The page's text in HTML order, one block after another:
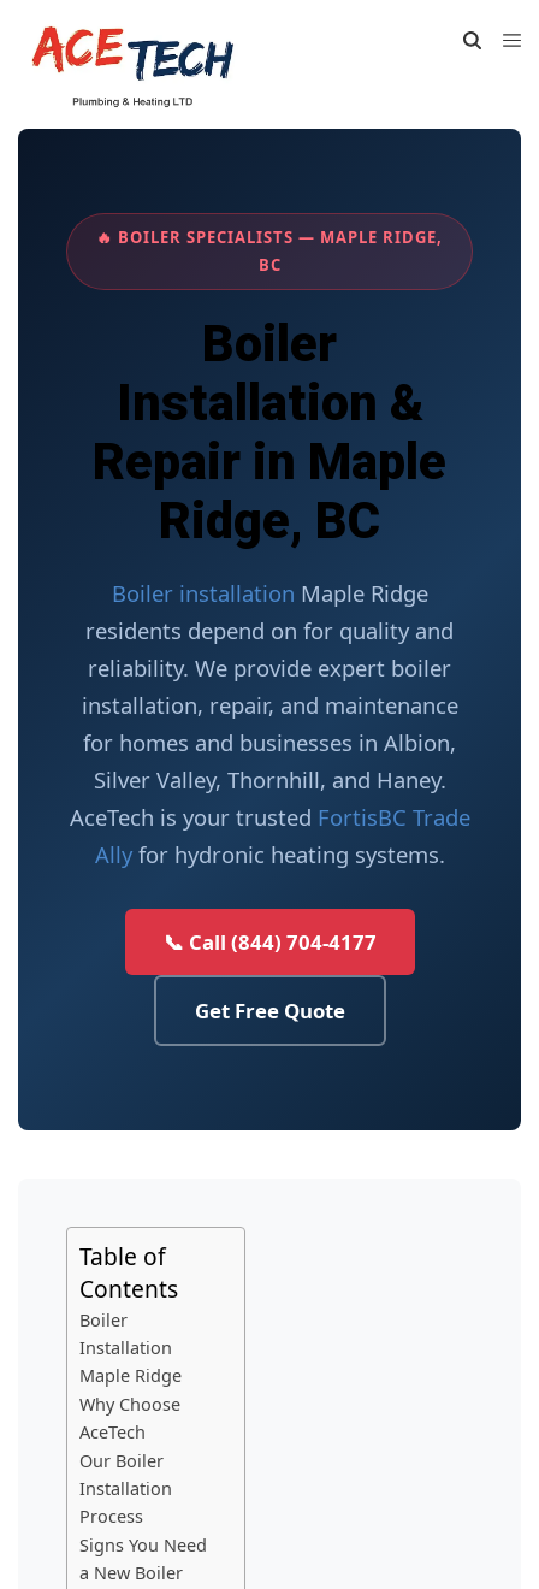
🔥 BOILER SPECIALISTS — MAPLE RIDGE,
BC
Boiler
Installation &
Repair in Maple
Ridge, BC
Boiler installation Maple Ridge
residents depend on for quality and
reliability. We provide expert boiler
installation, repair, and maintenance
for homes and businesses in Albion,
Silver Valley, Thornhill, and Haney.
AceTech is your trusted FortisBC Trade
Allyfor hydronic heating systems.
📞 Call (844) 704-4177
Get Free Quote
Table of
Contents
Boiler
Installation
Maple Ridge
Why Choose
AceTech
Our Boiler
Installation
Process
Signs You Need
a New Boiler